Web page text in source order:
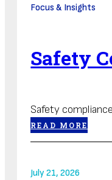
Focus & Insights
Safety
Safety
READ MORE
July 21, 2026